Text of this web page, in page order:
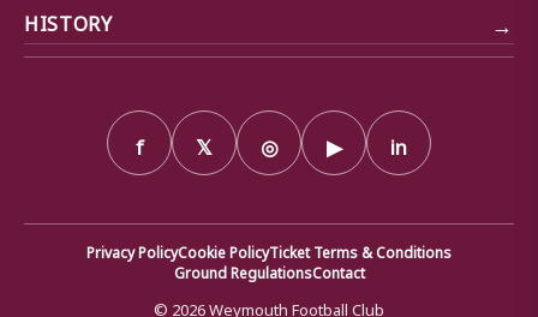
HISTORY →
f 𝕏 ◎ ▶ in
Privacy PolicyCookie PolicyTicket Terms & Conditions
Ground RegulationsContact
© 2026 Weymouth Football Club